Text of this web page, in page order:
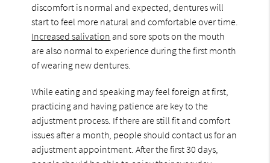
discomfort is normal and expected, dentures will
start to feel more natural and comfortable over time.
Increased salivation and sore spots on the mouth
are also normal to experience during the first month
of wearing new dentures.
While eating and speaking may feel foreign at first,
practicing and having patience are key to the
adjustment process. If there are still fit and comfort
issues after a month, people should contact us for an
adjustment appointment. After the first 30 days,